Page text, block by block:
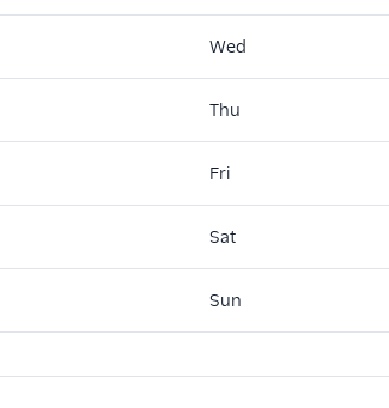
Wed
Thu
Fri
Sat
Sun